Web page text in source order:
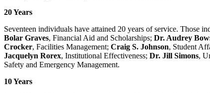
20 Years
Seventeen individuals have attained 20 years of service. Those
Bolar Graves, Financial Aid and Scholarships; Dr. Audrey
Crocker, Facilities Management; Craig S. Johnson, Student
Jacquelyn Rorex, Institutional Effectiveness; Dr. Jill Simons,
Safety and Emergency Management.
10 Years